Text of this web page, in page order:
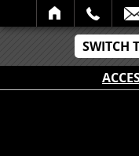
SWITCH
SEARCH